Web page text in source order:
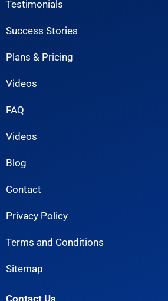
Testimonials
Success Stories
Plans & Pricing
Videos
FAQ
Videos
Blog
Contact
Privacy Policy
Terms and Conditions
Sitemap